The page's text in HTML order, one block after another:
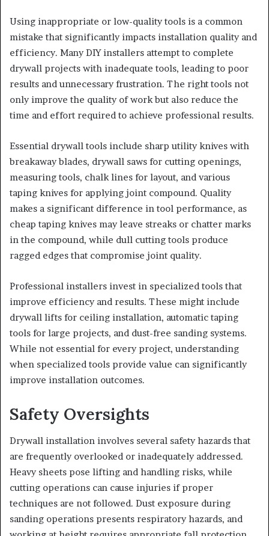
Using inappropriate or low-quality tools is a common
mistake that significantly impacts installation quality and
efficiency. Many DIY installers attempt to complete
drywall projects with inadequate tools, leading to poor
results and unnecessary frustration. The right tools not
only improve the quality of work but also reduce the
time and effort required to achieve professional results.
Essential drywall tools include sharp utility knives with
breakaway blades, drywall saws for cutting openings,
measuring tools, chalk lines for layout, and various
taping knives for applying joint compound. Quality
makes a significant difference in tool performance, as
cheap taping knives may leave streaks or chatter marks
in the compound, while dull cutting tools produce
ragged edges that compromise joint quality.
Professional installers invest in specialized tools that
improve efficiency and results. These might include
drywall lifts for ceiling installation, automatic taping
tools for large projects, and dust-free sanding systems.
While not essential for every project, understanding
when specialized tools provide value can significantly
improve installation outcomes.
Safety Oversights
Drywall installation involves several safety hazards that
are frequently overlooked or inadequately addressed.
Heavy sheets pose lifting and handling risks, while
cutting operations can cause injuries if proper
techniques are not followed. Dust exposure during
sanding operations presents respiratory hazards, and